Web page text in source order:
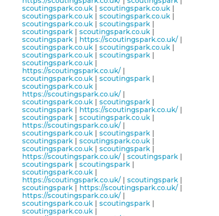
scoutingspark.co.uk| scoutingspark.co.uk|
scoutingspark.co.uk| scoutingspark.co.uk|
scoutingspark.co.uk| scoutingspark|
scoutingspark| scoutingspark.co.uk|
scoutingspark| https://scoutingspark.co.uk/|
scoutingspark.co.uk| scoutingspark.co.uk|
scoutingspark.co.uk| scoutingspark|
scoutingspark.co.uk|
https://scoutingspark.co.uk/|
scoutingspark.co.uk| scoutingspark|
scoutingspark.co.uk|
https://scoutingspark.co.uk/|
scoutingspark.co.uk| scoutingspark|
scoutingspark| https://scoutingspark.co.uk/|
scoutingspark| scoutingspark.co.uk|
https://scoutingspark.co.uk/|
scoutingspark.co.uk| scoutingspark|
scoutingspark| scoutingspark.co.uk|
scoutingspark.co.uk| scoutingspark|
https://scoutingspark.co.uk/| scoutingspark|
scoutingspark| scoutingspark|
scoutingspark.co.uk|
https://scoutingspark.co.uk/| scoutingspark|
scoutingspark| https://scoutingspark.co.uk/|
https://scoutingspark.co.uk/|
scoutingspark.co.uk| scoutingspark|
scoutingspark.co.uk|